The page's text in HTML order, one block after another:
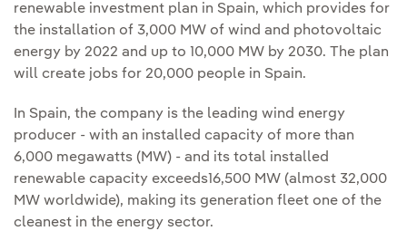
renewable investment plan in Spain, which provides for
the installation of 3,000 MW of wind and photovoltaic
energy by 2022 and up to 10,000 MW by 2030. The plan
will create jobs for 20,000 people in Spain.
In Spain, the company is the leading wind energy
producer - with an installed capacity of more than
6,000 megawatts (MW) - and its total installed
renewable capacity exceeds16,500 MW (almost 32,000
MW worldwide), making its generation fleet one of the
cleanest in the energy sector.